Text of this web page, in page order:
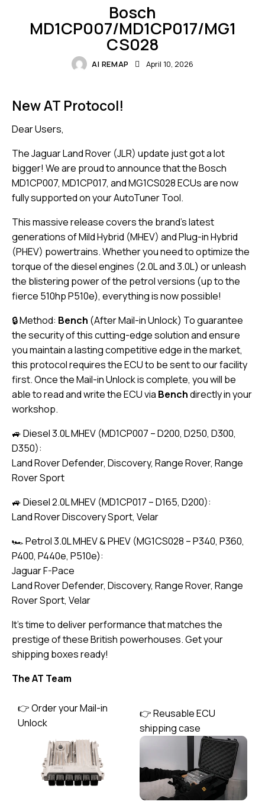
Bosch
MD1CP007/MD1CP017/MG1
CS028
AI REMAP April 10, 2026
New AT Protocol!
Dear Users,
The Jaguar Land Rover (JLR) update just got a lot
bigger! We are proud to announce that the Bosch
MD1CP007, MD1CP017, and MG1CS028 ECUs are now
fully supported on your AutoTuner Tool.
This massive release covers the brand’s latest
generations of Mild Hybrid (MHEV) and Plug-in Hybrid
(PHEV) powertrains. Whether you need to optimize the
torque of the diesel engines (2.0L and 3.0L) or unleash
the blistering power of the petrol versions (up to the
fierce 510hp P510e), everything is now possible!
🔒 Method: Bench (After Mail-in Unlock) To guarantee
the security of this cutting-edge solution and ensure
you maintain a lasting competitive edge in the market,
this protocol requires the ECU to be sent to our facility
first. Once the Mail-in Unlock is complete, you will be
able to read and write the ECU via Benchdirectly in your
workshop.
🚙 Diesel 3.0L MHEV (MD1CP007 – D200, D250, D300,
D350):
Land Rover Defender, Discovery, Range Rover, Range
Rover Sport
🚙 Diesel 2.0L MHEV (MD1CP017 – D165, D200):
Land Rover Discovery Sport, Velar
🏎️ Petrol 3.0L MHEV & PHEV (MG1CS028 – P340, P360,
P400, P440e, P510e):
Jaguar F-Pace
Land Rover Defender, Discovery, Range Rover, Range
Rover Sport, Velar
It’s time to deliver performance that matches the
prestige of these British powerhouses. Get your
shipping boxes ready!
The AT Team
👉 Order your Mail-in
Unlock
👉 Reusable ECU
shipping case